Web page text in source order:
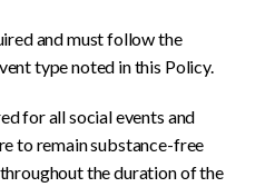
and must follow the
type noted in this Policy.
for all social events and
to remain substance-free
the duration of the